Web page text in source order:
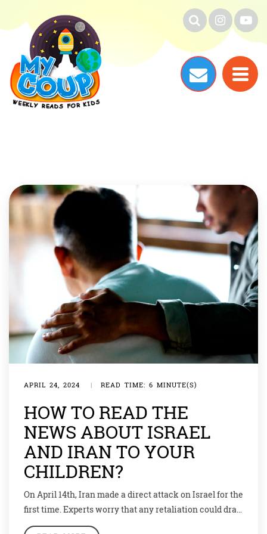
APRIL 24, 2024 | READ TIME: 6 MINUTE(S)
HOW TO READ THE
NEWS ABOUT ISRAEL
AND IRAN TO YOUR
CHILDREN?
On April 14th, Iran made a direct attack on Israel for the
first time. Experts worry that any retaliation could drag
in other countries. The situation is a dangerous jigsaw